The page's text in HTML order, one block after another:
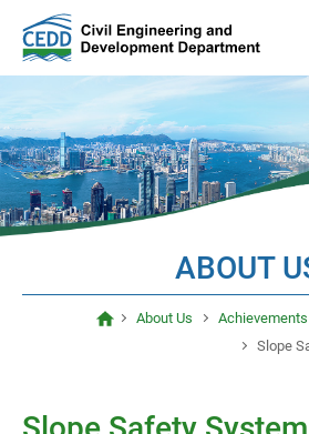
main
content
ABOUT
About Us Achievements
Slope